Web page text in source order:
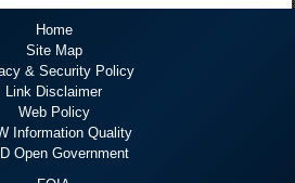
Home
Site Map
& Security Policy
Link Disclaimer
Web Policy
Information Quality
Open Government